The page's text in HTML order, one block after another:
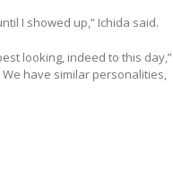
I showed up,” Ichida said.
looking, indeed to this day,”
have similar personalities,